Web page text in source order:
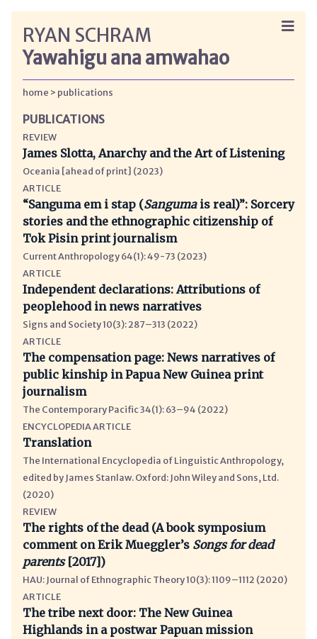
RYAN SCHRAM
Yawahigu ana amwahao
home publications
PUBLICATIONS
REVIEW
James Slotta, Anarchy and the Art of Listening
Oceania [ahead of print] (2023)
ARTICLE
“Sanguma em i stap (Sangumais real)”: Sorcery
stories and the ethnographic citizenship of
Tok Pisin print journalism
Current Anthropology 64(1): 49-73 (2023)
ARTICLE
Independent declarations: Attributions of
peoplehood in news narratives
Signs and Society 10(3): 287–313 (2022)
ARTICLE
The compensation page News narratives of
public kinship in Papua New Guinea print
journalism
The Contemporary Pacific 34(1): 63–94 (2022)
ENCYCLOPEDIA ARTICLE
Translation
The International Encyclopedia of Linguistic Anthropology,
edited by James Stanlaw. Oxford: John Wiley and Sons, Ltd.
(2020)
REVIEW
The rights of the dead (A book symposium
comment on Erik Mueggler’s Songs for dead
parents[2017])
HAU: Journal of Ethnographic Theory 10(3): 1109–1112 (2020)
ARTICLE
The tribe next door: The New Guinea
Highlands in a postwar Papuan mission